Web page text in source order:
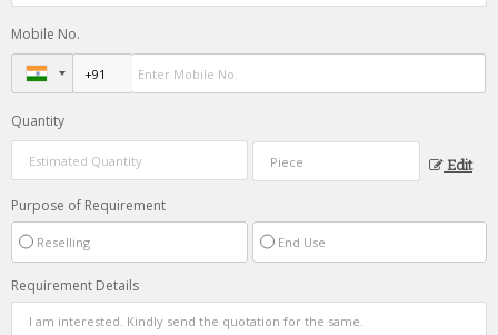
Mobile No.
Quantity
Edit
Purpose of Requirement
Reselling End Use
Requirement Details